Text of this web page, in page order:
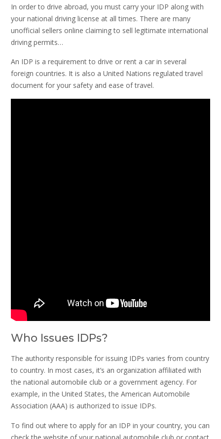
In order to drive abroad, you must carry your IDP along with
your national driving license at all times. There are many
unofficial sellers online claiming to sell legitimate international
driving permits…
An IDP is a requirement to drive or rent a car in several
foreign countries. It is also a United Nations regulated travel
document for your safety and ease of travel.
Who Issues IDPs?
The authority responsible for issuing IDPs varies from country
to country. In most cases, it’s an organization affiliated with
the national automobile club or a government agency. For
example, in the United States, the American Automobile
Association (AAA) is authorized to issue IDPs.
To find out where to apply for an IDP in your country, you can